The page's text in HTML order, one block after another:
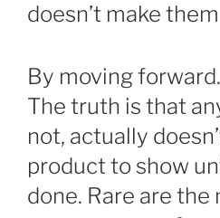
doesn’t make
By moving forward.
The truth is that
not, actually
product to show
done. Rare are the